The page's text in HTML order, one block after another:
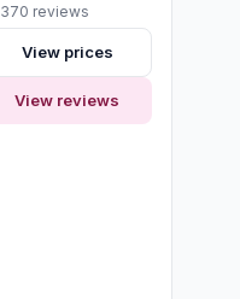
370 reviews
View prices
View reviews